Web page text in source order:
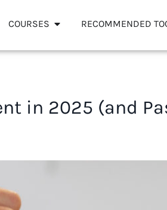
COURSES RECOMMENDED
in 2025 (and